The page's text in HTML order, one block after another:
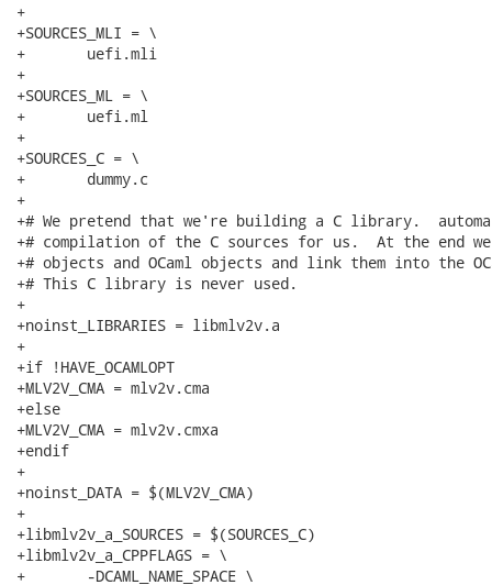
+
+SOURCES_MLI = \
+	uefi.mli
+
+SOURCES_ML = \
+	uefi.ml
+
+SOURCES_C = \
+	dummy.c
+
+# We pretend that we're building a C library.
+# compilation of the C sources for us.  At the end
+# objects and OCaml objects and link them into the
+# This C library is never used.
+
+noinst_LIBRARIES = libmlv2v.a
+
+if !HAVE_OCAMLOPT
+MLV2V_CMA = mlv2v.cma
+else
+MLV2V_CMA = mlv2v.cmxa
+endif
+
+noinst_DATA = $(MLV2V_CMA)
+
+libmlv2v_a_SOURCES = $(SOURCES_C)
+libmlv2v_a_CPPFLAGS = \
+	-DCAML_NAME_SPACE \